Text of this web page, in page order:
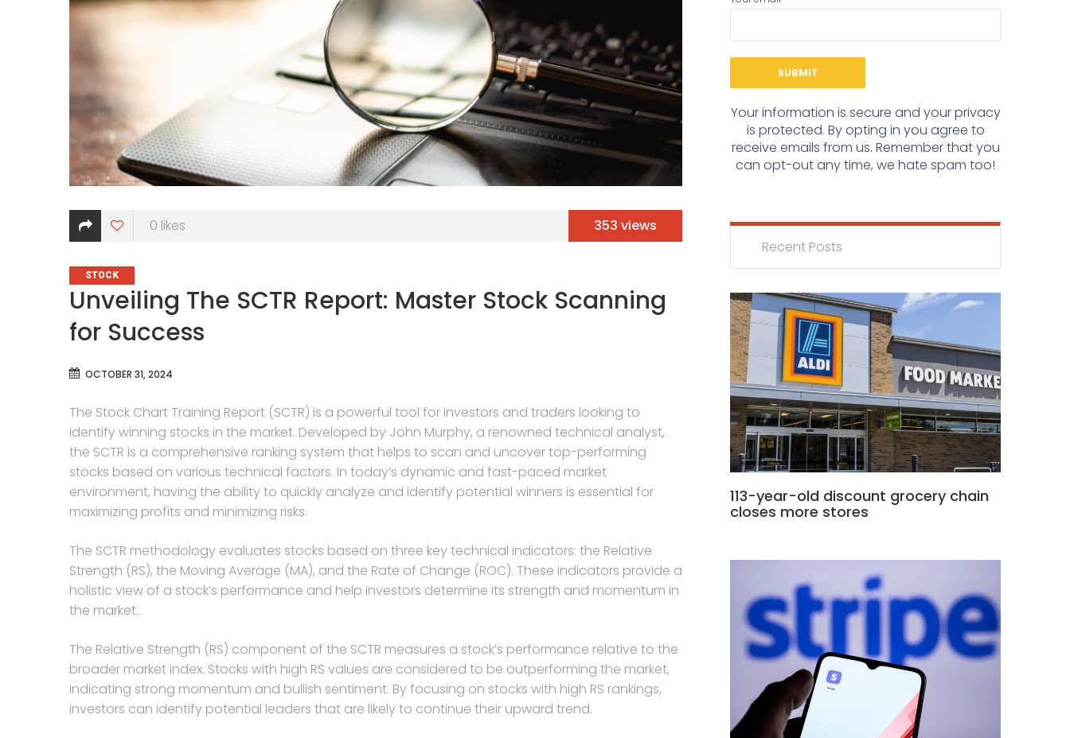
0 likes 353 views
CATEGORIES
STOCK
Unveiling The SCTR Report: Master Stock Scanning
for Success
OCTOBER 31, 2024
The Stock Chart Training Report (SCTR) is a powerful tool for investors and traders looking to
identify winning stocks in the market. Developed by John Murphy, a renowned technical analyst,
the SCTR is a comprehensive ranking system that helps to scan and uncover top-performing
stocks based on various technical factors. In today’s dynamic and fast-paced market
environment, having the ability to quickly analyze and identify potential winners is essential for
maximizing profits and minimizing risks.
The SCTR methodology evaluates stocks based on three key technical indicators: the Relative
Strength (RS), the Moving Average (MA), and the Rate of Change (ROC). These indicators provide a
holistic view of a stock’s performance and help investors determine its strength and momentum in
the market.
The Relative Strength (RS) component of the SCTR measures a stock’s performance relative to the
broader market index. Stocks with high RS values are considered to be outperforming the market,
indicating strong momentum and bullish sentiment. By focusing on stocks with high RS rankings,
investors can identify potential leaders that are likely to continue their upward trend.
Your information is secure and your privacy
is protected. By opting in you agree to
receive emails from us. Remember that you
can opt-out any time, we hate spam too!
Recent Posts
113-year-old discount grocery chain
closes more stores